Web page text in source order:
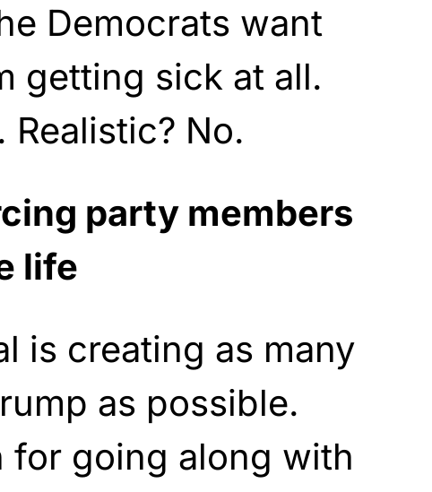
Democrats want
getting sick at all.
Realistic? No.
party members
life
is creating as many
as possible.
for going along with